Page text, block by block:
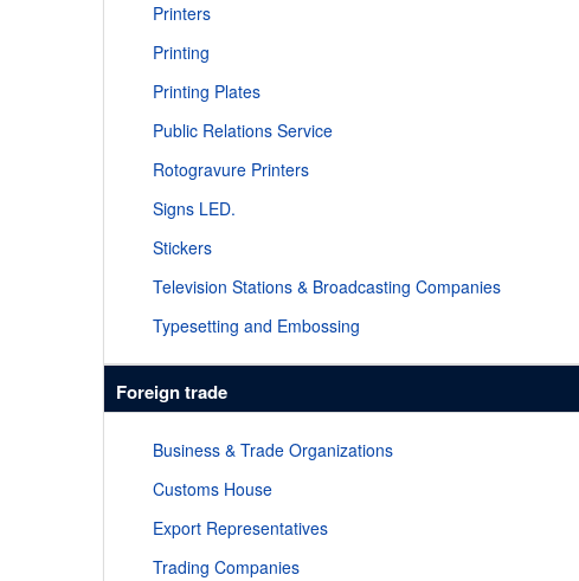
Printers
Printing
Printing Plates
Public Relations Service
Rotogravure Printers
Signs LED.
Stickers
Television Stations & Broadcasting Companies
Typesetting and Embossing
Foreign trade
Business & Trade Organizations
Customs House
Export Representatives
Trading Companies